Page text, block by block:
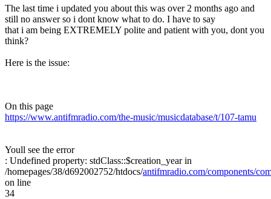
The last time i updated you about this was over 2 months ago and
still no answer so i dont know what to do. I have to say
that i am being EXTREMELY polite and patient with you, dont you
think?
Here is the issue:
On this page
https://www.antifmradio.com/the-music/musicdatabase/t/107-tamu
Youll see the error
: Undefined property: stdClass::$creation_year in
/homepages/38/d692002752/htdocs/antifmradio.com/components/
on line
34